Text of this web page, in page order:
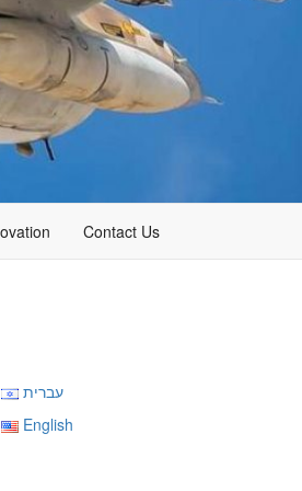
Contact Us
עברית
English